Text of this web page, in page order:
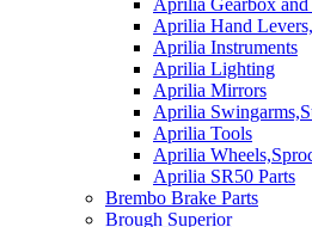
Aprilia Gearbox
Aprilia Hand
Aprilia Instruments
Aprilia Lighting
Aprilia Mirrors
Aprilia
Aprilia Tools
Aprilia
Aprilia SR50 Parts
Brembo Brake Parts
Brough Superior